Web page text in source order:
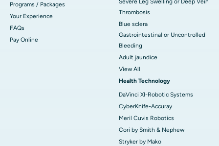
Programs / Packages
Your Experience
FAQs
Pay Online
Severe Leg Swelling or Deep Vein
Thrombosis
Blue sclera
Gastrointestinal or Uncontrolled
Bleeding
Adult jaundice
View All
Health Technology
DaVinci XI-Robotic Systems
CyberKnife-Accuray
Meril Cuvis Robotics
Cori by Smith & Nephew
Stryker by Mako